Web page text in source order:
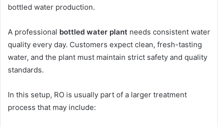
bottled water production.
A professional bottled water plant needs consistent water
quality every day. Customers expect clean, fresh-tasting
water, and the plant must maintain strict safety and quality
standards.
In this setup, RO is usually part of a larger treatment
process that may include: